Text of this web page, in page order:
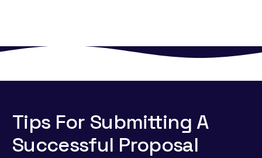
Tips For Submitting A
Successful Proposal